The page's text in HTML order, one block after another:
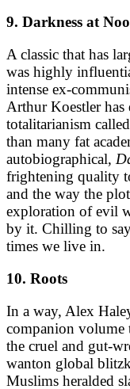
9. Darkness at
A classic that has
was highly
intense ex-
Arthur Koestler has
totalitarianism
than many fat
autobiographical,
frightening quality
and the way the
exploration of evil
by it. Chilling to
times we live in.
10. Roots
In a way, Alex
companion volume
the cruel and gut-
wanton global
Muslims heralded